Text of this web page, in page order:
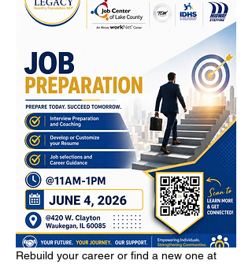
Rebuild your career or find a new one at